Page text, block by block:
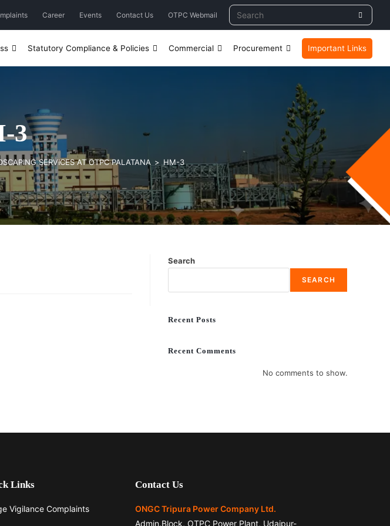
Career Events Contact Us OTPC Webmail
Statutory Compliance & Policies Commercial Procurement Important Links
3
SERVICES AT OTPC PALATANA > HM-3
Search
SEARCH
Recent Posts
Recent Comments
No comments to show.
Links
Vigilance Complaints
Contact Us
ONGC Tripura Power Company Ltd.
Admin.Block, OTPC Power Plant, Udaipur-